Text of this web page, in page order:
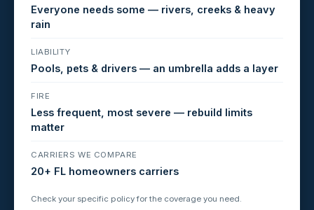
Everyone needs some — rivers, creeks & heavy
rain
LIABILITY
Pools, pets & drivers — an umbrella adds a layer
FIRE
Less frequent, most severe — rebuild limits
matter
CARRIERS WE COMPARE
20+ FL homeowners carriers
Check your specific policy for the coverage you need.